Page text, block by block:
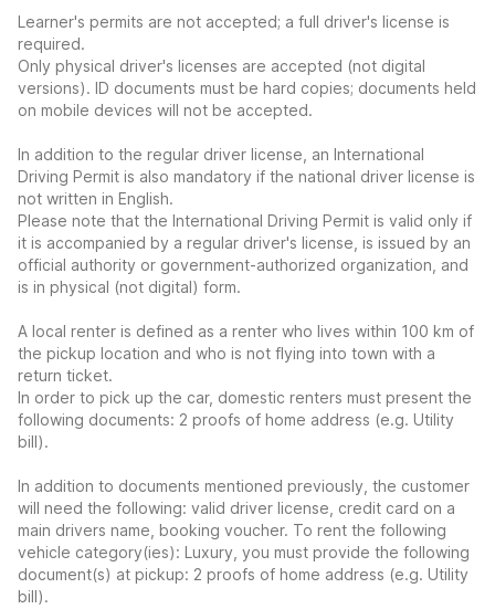
Learner's permits are not accepted; a full driver's license is
required.
Only physical driver's licenses are accepted (not digital
versions). ID documents must be hard copies; documents held
on mobile devices will not be accepted.
In addition to the regular driver license, an International
Driving Permit is also mandatory if the national driver license is
not written in English.
Please note that the International Driving Permit is valid only if
it is accompanied by a regular driver's license, is issued by an
official authority or government-authorized organization, and
is in physical (not digital) form.
A local renter is defined as a renter who lives within 100 km of
the pickup location and who is not flying into town with a
return ticket.
In order to pick up the car, domestic renters must present the
following documents: 2 proofs of home address (e.g. Utility
bill).
In addition to documents mentioned previously, the customer
will need the following: valid driver license, credit card on a
main drivers name, booking voucher. To rent the following
vehicle category(ies): Luxury, you must provide the following
document(s) at pickup: 2 proofs of home address (e.g. Utility
bill).